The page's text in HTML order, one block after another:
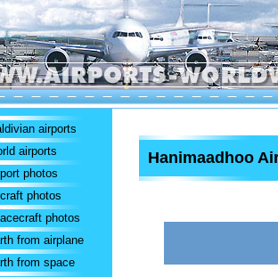
airports
airports
photos
photos
photos
from airplane
from space
Hanimaadhoo